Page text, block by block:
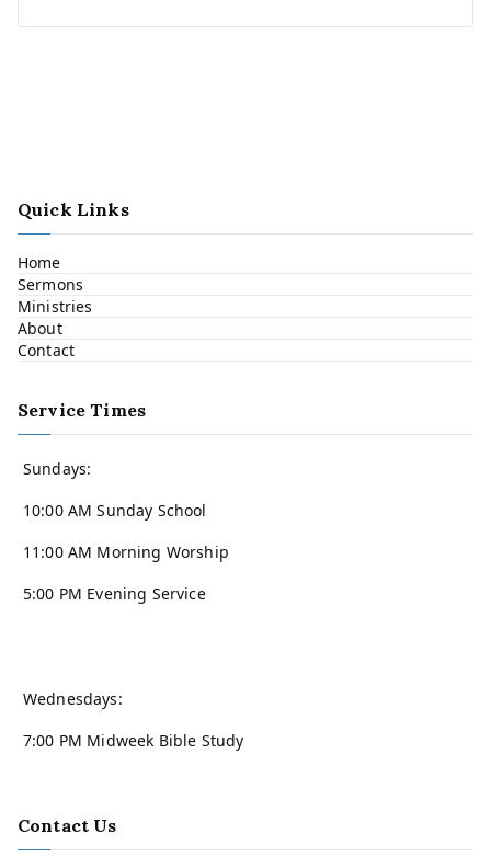
Quick Links
Home
Sermons
Ministries
About
Contact
Service Times
Sundays:
10:00 AM Sunday School
11:00 AM Morning Worship
5:00 PM Evening Service
Wednesdays:
7:00 PM Midweek Bible Study
Contact Us